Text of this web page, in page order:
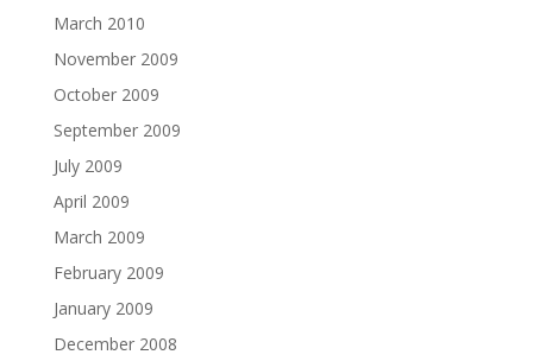
March 2010
November 2009
October 2009
September 2009
July 2009
April 2009
March 2009
February 2009
January 2009
December 2008